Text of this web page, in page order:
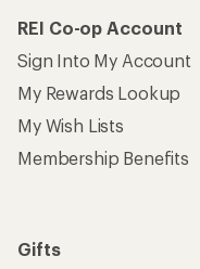
REI Co-op Account
Sign Into My Account
My Rewards Lookup
My Wish Lists
Membership Benefits
Gifts